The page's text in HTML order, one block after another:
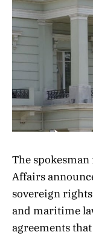
The
Affairs
sovereign
and maritime
agreements